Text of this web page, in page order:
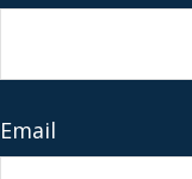
Email